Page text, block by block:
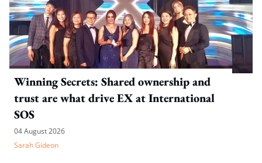
Winning Secrets: Shared ownership and
trust are what drive EX at International
SOS
04 August 2026
Sarah Gideon